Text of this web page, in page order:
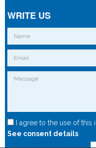
WRITE US
I agree to the use of
See consent details